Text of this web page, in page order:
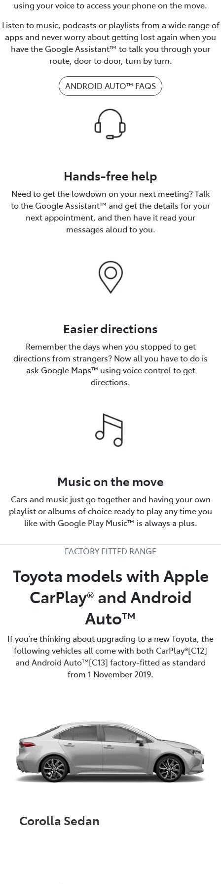
using your voice to access your phone on the move.
Listen to music, podcasts or playlists from a wide range of
apps and never worry about getting lost again when you
have the Google Assistant™ to talk you through your
route, door to door, turn by turn.
ANDROID AUTO™️ FAQS
Hands-free help
Need to get the lowdown on your next meeting? Talk
to the Google Assistant™️ and get the details for your
next appointment, and then have it read your
messages aloud to you.
Easier directions
Remember the days when you stopped to get
directions from strangers? Now all you have to do is
ask Google Maps™️ using voice control to get
directions.
Music on the move
Cars and music just go together and having your own
playlist or albums of choice ready to play any time you
like with Google Play Music™ is always a plus.
FACTORY FITTED RANGE
Toyota models with Apple
CarPlay® and Android
Auto™️
If you’re thinking about upgrading to a new Toyota, the
following vehicles all come with both CarPlay®[C12]
and Android Auto™️[C13] factory-fitted as standard
from 1 November 2019.
Corolla Sedan